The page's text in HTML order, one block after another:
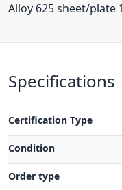
Alloy 625 sheet/plate
Specifications
Certification Type
Condition
Order type